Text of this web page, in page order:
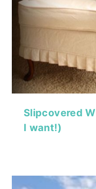
Slipcovered
I want!)